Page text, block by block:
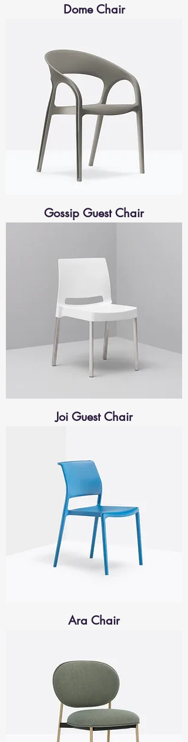
Dome Chair
Gossip Guest Chair
Joi Guest Chair
Ara Chair